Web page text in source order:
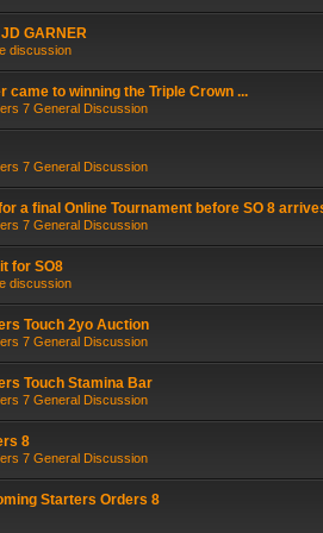
GARNER
discussion
came to winning the Triple Crown ...
7 General Discussion
7 General Discussion
a final Online Tournament before SO 8
7 General Discussion
for SO8
discussion
Touch 2yo Auction
7 General Discussion
Touch Stamina Bar
7 General Discussion
8
7 General Discussion
Starters Orders 8